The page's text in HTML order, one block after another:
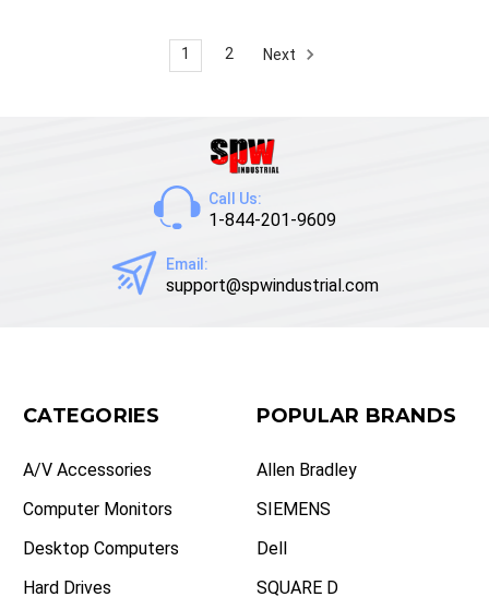
1 2 Next
Call Us:
1-844-201-9609
Email:
support@spwindustrial.com
CATEGORIES
A/V Accessories
Computer Monitors
Desktop Computers
Hard Drives
POPULAR BRANDS
Allen Bradley
SIEMENS
Dell
SQUARE D